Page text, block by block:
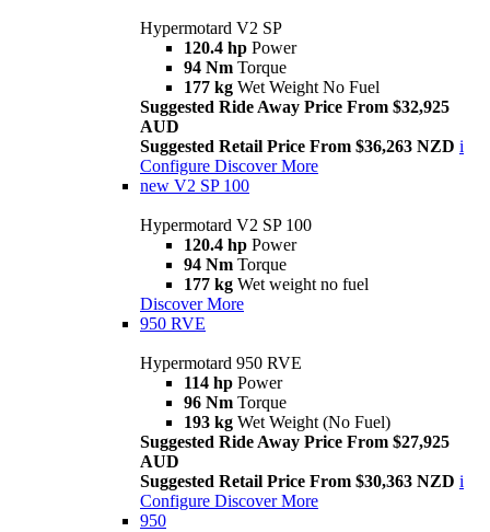
Hypermotard V2 SP
120.4 hp Power
94 Nm Torque
177 kg Wet Weight No Fuel
Suggested Ride Away Price From $32,925
AUD
Suggested Retail Price From $36,263 NZD i
Configure Discover More
new V2 SP 100
Hypermotard V2 SP 100
120.4 hp Power
94 Nm Torque
177 kg Wet weight no fuel
Discover More
950 RVE
Hypermotard 950 RVE
114 hp Power
96 Nm Torque
193 kg Wet Weight (No Fuel)
Suggested Ride Away Price From $27,925
AUD
Suggested Retail Price From $30,363 NZD i
Configure Discover More
950